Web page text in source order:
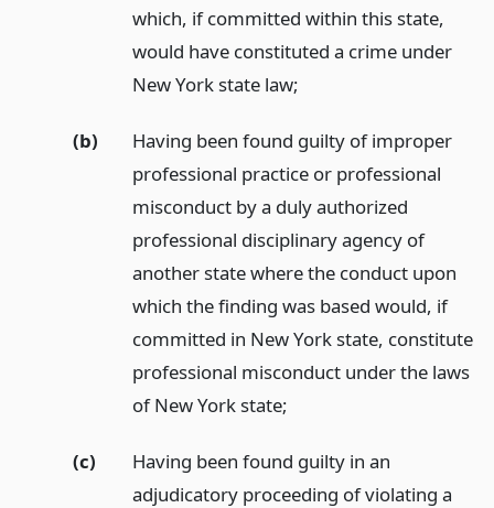
which, if committed within this state,
would have constituted a crime under
New York state law;
(b)
Having been found guilty of improper
professional practice or professional
misconduct by a duly authorized
professional disciplinary agency of
another state where the conduct upon
which the finding was based would, if
committed in New York state, constitute
professional misconduct under the laws
of New York state;
(c)
Having been found guilty in an
adjudicatory proceeding of violating a